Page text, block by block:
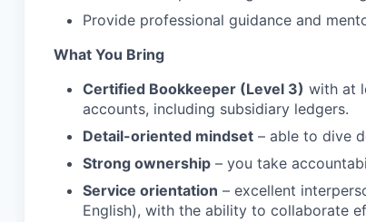
Provide professional guidance and
What You Bring
Certified Bookkeeper (Level 3) with at
accounts, including subsidiary ledgers.
Detail-oriented mindset – able to dive
Strong ownership – you take
Service orientation – excellent
English), with the ability to collaborate